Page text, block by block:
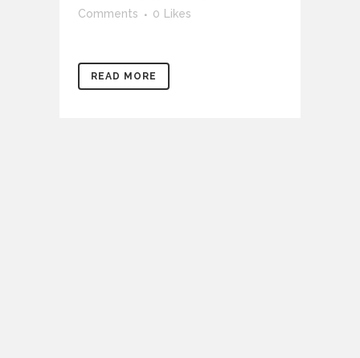
Comments
0 Likes
READ MORE